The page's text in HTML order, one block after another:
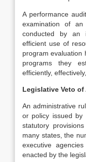
A performance
examination of an
conducted by an
efficient use of
program evaluation
programs they
efficiently,
Legislative Veto
An administrative
or policy issued by
statutory
many states, the
executive
enacted by the